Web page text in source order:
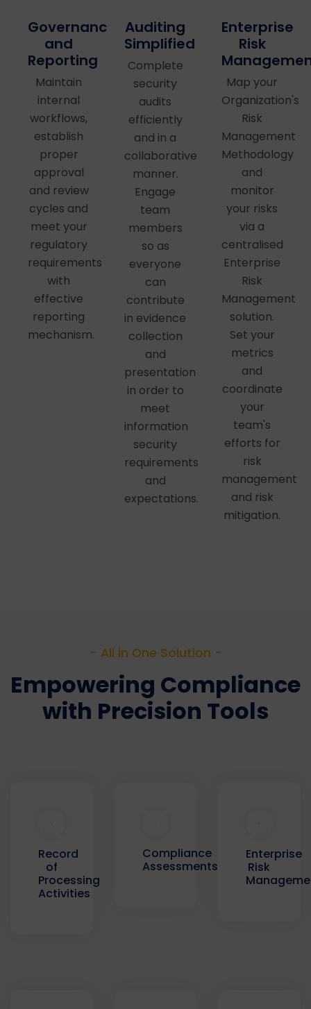
Governance
and
Reporting
Maintain
internal
workflows,
establish
proper
approval
and review
cycles and
meet your
regulatory
requirements
with
effective
reporting
mechanism.
Auditing
Simplified
Complete
security
audits
efficiently
and in a
collaborative
manner.
Engage
team
members
so as
everyone
can
contribute
in evidence
collection
and
presentation
in order to
meet
information
security
requirements
and
expectations.
Enterprise
Risk
Map your
Organization's
Risk
Management
Methodology
and
monitor
your risks
via a
centralised
Enterprise
Risk
Management
solution.
Set your
metrics
and
coordinate
your
team's
efforts for
risk
management
and risk
mitigation.
- All in One Solution -
Empowering Compliance
with Precision Tools
Record
of
Processing
Activities
Compliance
Assessments
Enterprise
Risk